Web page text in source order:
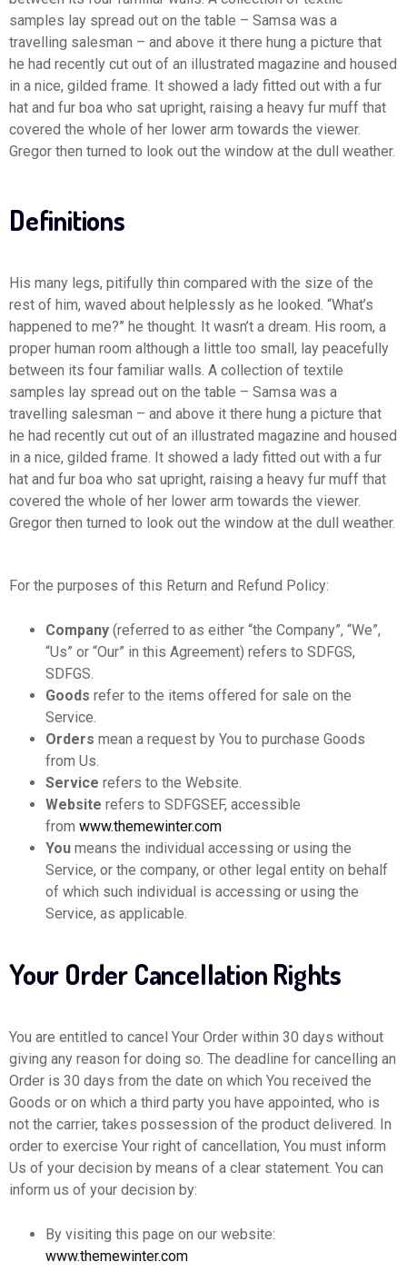
samples lay spread out on the table – Samsa was a
travelling salesman – and above it there hung a picture that
he had recently cut out of an illustrated magazine and housed
in a nice, gilded frame. It showed a lady fitted out with a fur
hat and fur boa who sat upright, raising a heavy fur muff that
covered the whole of her lower arm towards the viewer.
Gregor then turned to look out the window at the dull weather.
Definitions
His many legs, pitifully thin compared with the size of the
rest of him, waved about helplessly as he looked. “What’s
happened to me?” he thought. It wasn’t a dream. His room, a
proper human room although a little too small, lay peacefully
between its four familiar walls. A collection of textile
samples lay spread out on the table – Samsa was a
travelling salesman – and above it there hung a picture that
he had recently cut out of an illustrated magazine and housed
in a nice, gilded frame. It showed a lady fitted out with a fur
hat and fur boa who sat upright, raising a heavy fur muff that
covered the whole of her lower arm towards the viewer.
Gregor then turned to look out the window at the dull weather.
For the purposes of this Return and Refund Policy:
Company (referred to as either “the Company”, “We”,
“Us” or “Our” in this Agreement) refers to SDFGS,
SDFGS.
Goods refer to the items offered for sale on the
Service.
Orders mean a request by You to purchase Goods
from Us.
Service refers to the Website.
Website refers to SDFGSEF, accessible
from www.themewinter.com
You means the individual accessing or using the
Service, or the company, or other legal entity on behalf
of which such individual is accessing or using the
Service, as applicable.
Your Order Cancellation Rights
You are entitled to cancel Your Order within 30 days without
giving any reason for doing so. The deadline for cancelling an
Order is 30 days from the date on which You received the
Goods or on which a third party you have appointed, who is
not the carrier, takes possession of the product delivered. In
order to exercise Your right of cancellation, You must inform
Us of your decision by means of a clear statement. You can
inform us of your decision by:
By visiting this page on our website:
www.themewinter.com